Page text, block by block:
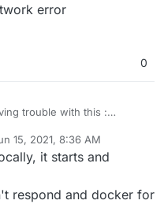
error
0
trouble with this :
Unable to pull
baserow:1:3:0.
network or if the
I can push docker image.
for desktop reports
only 1.1Gb
authentication ??
a network error
15, 2021, 8:36 AM
it starts and
respond and docker for